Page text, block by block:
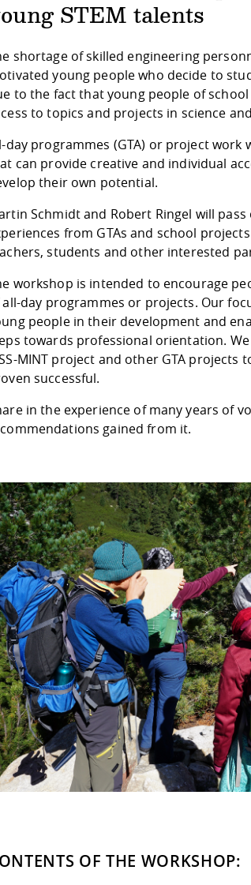
STEM talents
shortage of skilled engineering
young people who decide to
to the fact that young people of
to topics and projects in science
day programmes (GTA) or project
can provide creative and individual
their own potential.
Schmidt and Robert Ringel will
from GTAs and school
students and other interested
workshop is intended to encourage
all-day programmes or projects. Our
people in their development and
towards professional orientation.
MINT project and other GTA projects
successful.
in the experience of many years of
gained from it.
OF THE WORKSHOP: